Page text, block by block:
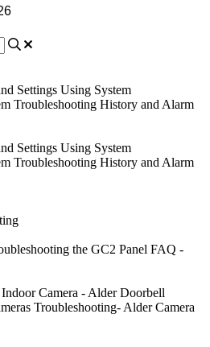
Settings Using System
Troubleshooting History and Alarm
Settings Using System
Troubleshooting History and Alarm
the GC2 Panel FAQ -
Indoor Camera - Alder Doorbell
Troubleshooting- Alder Camera